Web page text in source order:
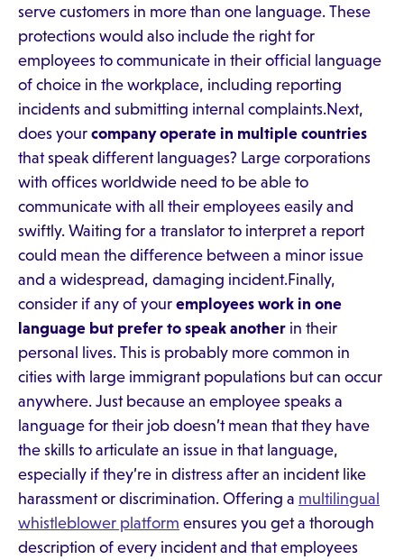
serve customers in more than one language. These
protections would also include the right for
employees to communicate in their official language
of choice in the workplace, including reporting
incidents and submitting internal complaints.Next,
does your company operate in multiple countries
that speak different languages? Large corporations
with offices worldwide need to be able to
communicate with all their employees easily and
swiftly. Waiting for a translator to interpret a report
could mean the difference between a minor issue
and a widespread, damaging incident.Finally,
consider if any of your employees work in one
language but prefer to speak another in their
personal lives. This is probably more common in
cities with large immigrant populations but can occur
anywhere. Just because an employee speaks a
language for their job doesn’t mean that they have
the skills to articulate an issue in that language,
especially if they’re in distress after an incident like
harassment or discrimination. Offering a multilingual
whistleblower platform ensures you get a thorough
description of every incident and that employees